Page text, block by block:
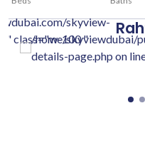
skyview-
" class="w-100 "
/home/skyviewdubai/
details-page.php on